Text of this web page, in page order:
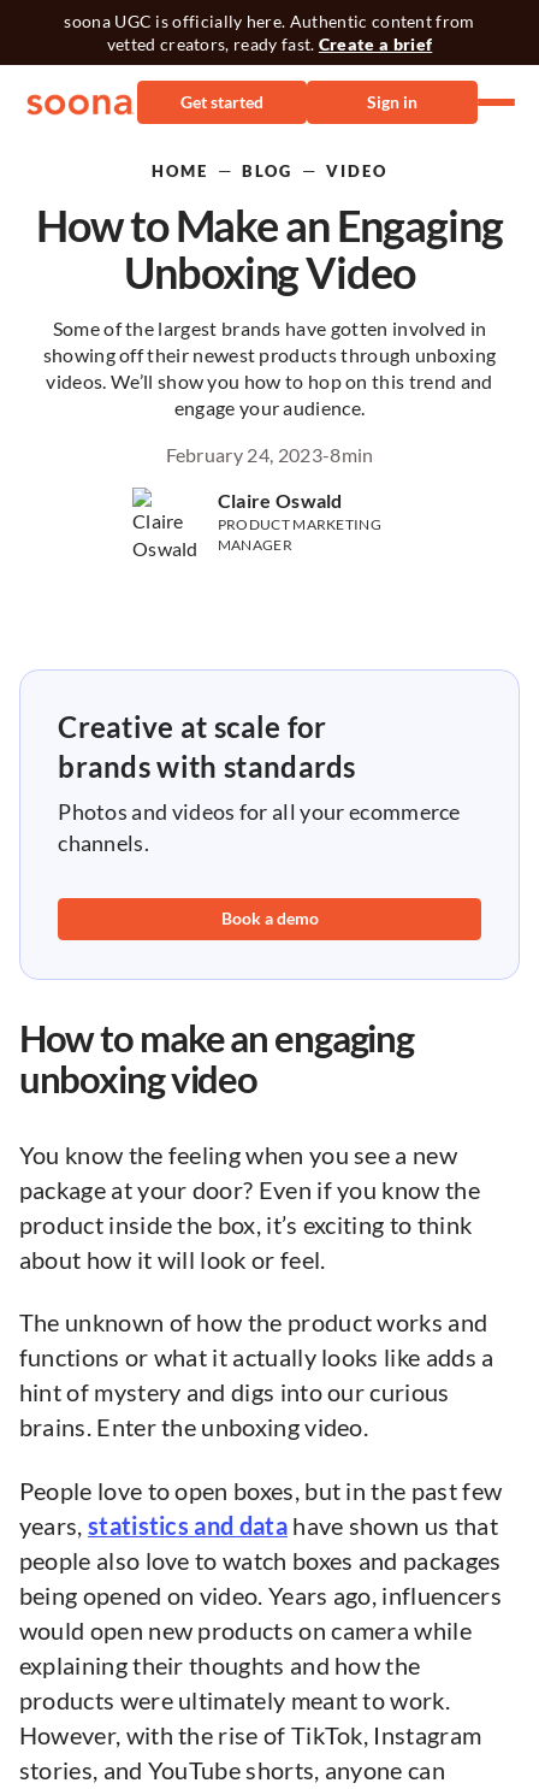
soona UGC is officially here. Authentic content from
vetted creators, ready fast. Create a brief
Get started Sign in
HOME — BLOG — VIDEO
How to Make an Engaging
Unboxing Video
Some of the largest brands have gotten involved in
showing off their newest products through unboxing
videos. We’ll show you how to hop on this trend and
engage your audience.
Claire Oswald
PRODUCT MARKETING
MANAGER
February 24, 2023-8min
Creative at scale for
brands with standards
Photos and videos for all your ecommerce
channels.
Book a demo
How to make an engaging
unboxing video
You know the feeling when you see a new
package at your door? Even if you know the
product inside the box, it’s exciting to think
about how it will look or feel.
The unknown of how the product works and
functions or what it actually looks like adds a
hint of mystery and digs into our curious
brains. Enter the unboxing video.
People love to open boxes, but in the past few
years, statistics and datahave shown us that
people also love to watch boxes and packages
being opened on video. Years ago, influencers
would open new products on camera while
explaining their thoughts and how the
products were ultimately meant to work.
However, with the rise of TikTok, Instagram
stories, and YouTube shorts, anyone can